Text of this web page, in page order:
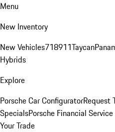
Menu
New Inventory
New Vehicles718911Taycan
Hybrids
Explore
Porsche Car ConfiguratorRequest
SpecialsPorsche Financial
Your Trade